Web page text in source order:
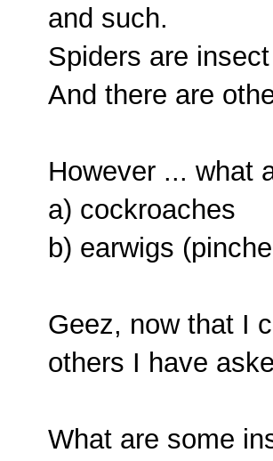
and such.
Spiders are
And there are
However ... what
a) cockroaches
b) earwigs
Geez, now that I
others I have
What are some